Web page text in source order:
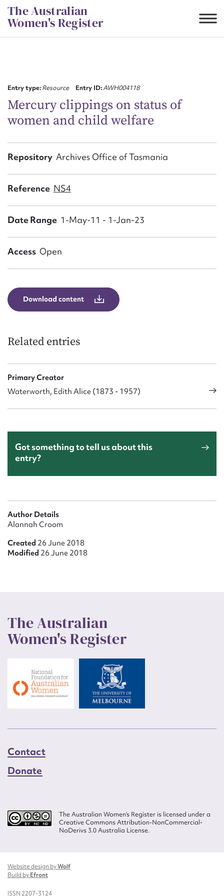
Skip
to
content
The Australian
Women's Register
Entry type:Resource Entry ID:AWH004118
Mercury clippings on status of
women and child welfare
Repository Archives Office of Tasmania
Reference NS4
Date Range 1-May-11 - 1-Jan-23
Access Open
Download content
Related entries
Primary Creator
Waterworth, Edith Alice (1873 - 1957)
Got something to tell us about this
entry?
Author Details
Alannah Croom
Created 26 June 2018
Modified 26 June 2018
The Australian
Women's Register
Contact
Donate
The Australian Women’s Register is licensed under a
Creative Commons Attribution-NonCommercial-
NoDerivs 3.0 Australia License.
Website design byWolf
Build byEfront
ISSN 2207-3124
First name*
Email address*
Action required*
Form field*
Upload Attachment